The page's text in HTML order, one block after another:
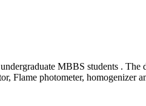
MBBS students . The
Flame photometer, homogenizer